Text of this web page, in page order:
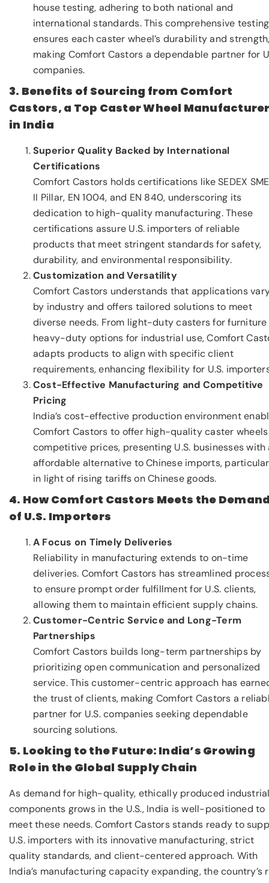
house testing, adhering to both national and
international standards. This comprehensive testing
ensures each caster wheel’s durability and
making Comfort Castors a dependable partner for
companies.
3. Benefits of Sourcing from Comfort
Castors, a Top Caster Wheel
in India
Superior Quality Backed by International
Certifications
Comfort Castors holds certifications like SEDEX
II Pillar, EN 1004, and EN 840, underscoring its
dedication to high-quality manufacturing. These
certifications assure U.S. importers of reliable
products that meet stringent standards for safety,
durability, and environmental responsibility.
Customization and Versatility
Comfort Castors understands that applications
by industry and offers tailored solutions to meet
diverse needs. From light-duty casters for
heavy-duty options for industrial use, Comfort
adapts products to align with specific client
requirements, enhancing flexibility for U.S.
Cost-Effective Manufacturing and Competitive
Pricing
India’s cost-effective production environment
Comfort Castors to offer high-quality caster
competitive prices, presenting U.S. businesses with
affordable alternative to Chinese imports,
in light of rising tariffs on Chinese goods.
4. How Comfort Castors Meets the
of U.S. Importers
A Focus on Timely Deliveries
Reliability in manufacturing extends to on-time
deliveries. Comfort Castors has streamlined
to ensure prompt order fulfillment for U.S. clients,
allowing them to maintain efficient supply chains.
Customer-Centric Service and Long-Term
Partnerships
Comfort Castors builds long-term partnerships by
prioritizing open communication and personalized
service. This customer-centric approach has
the trust of clients, making Comfort Castors a
partner for U.S. companies seeking dependable
sourcing solutions.
5. Looking to the Future: India’s Growing
Role in the Global Supply Chain
As demand for high-quality, ethically produced
components grows in the U.S., India is well-positioned to
meet these needs. Comfort Castors stands ready to
U.S. importers with its innovative manufacturing, strict
quality standards, and client-centered approach. With
India’s manufacturing capacity expanding, the country’s